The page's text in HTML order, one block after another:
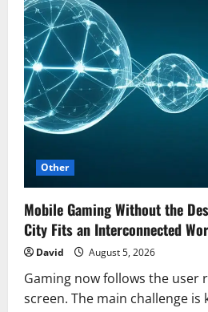
Be
the
Fresh
Start
You
Didn’t
Know
You
Needed
Other
Mobile Gaming Without the
City Fits an Interconnected
David August 5, 2026
Gaming now follows the user
screen. The main challenge is